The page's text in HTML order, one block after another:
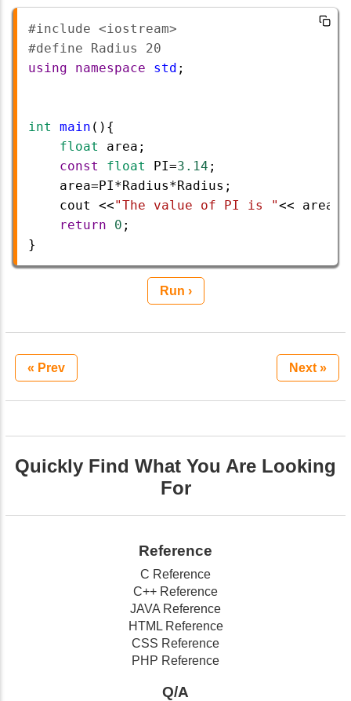
#include <iostream>
#define Radius 20
using
namespace std ;
int main (){
float
area ;
const
float PI=3.14 ;
area=PI*Radius*Radius ;
cout
<<"The value of PI is "<< area
return
0 ;
}
Run ›
« Prev Next »
Quickly Find What You Are Looking
For
Reference
C Reference
C++ Reference
JAVA Reference
HTML Reference
CSS Reference
PHP Reference
Q/A